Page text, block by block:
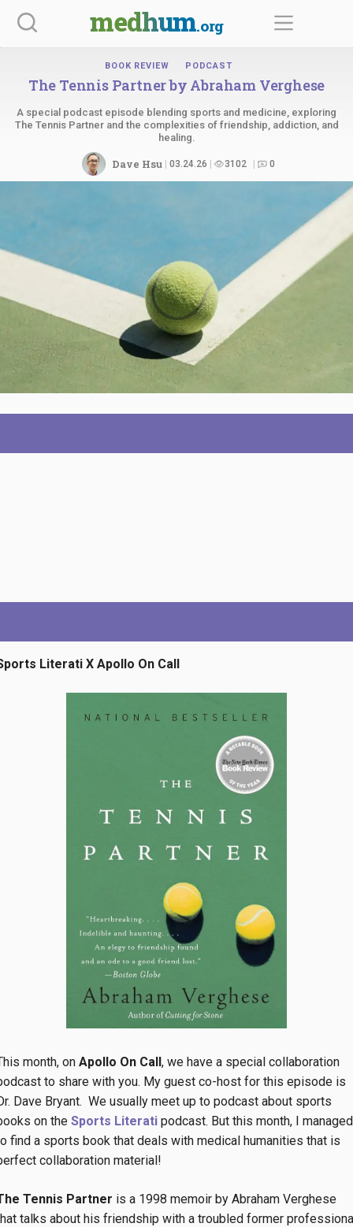
Skip
content
medhum.org
BOOK REVIEW PODCAST
The Tennis Partner by Abraham Verghese
A special podcast episode blending sports and medicine, exploring
The Tennis Partner and the complexities of friendship, addiction, and
healing.
Dave Hsu 03.24.26 3102 0
Literati X Apollo On Call
month, on Apollo On Call, we have a special collaboration
to share with you. My guest co-host for this episode is
Dave Bryant. We usually meet up to podcast about sports
on the Sports Literati podcast. But this month, I managed
find a sports book that deals with medical humanities that is
collaboration material!
Tennis Partner is a 1998 memoir by Abraham Verghese
talks about his friendship with a troubled former